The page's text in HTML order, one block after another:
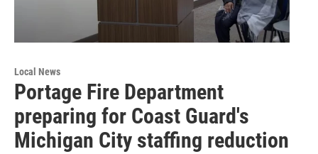
Local News
Portage Fire Department
preparing for Coast Guard's
Michigan City staffing reduction